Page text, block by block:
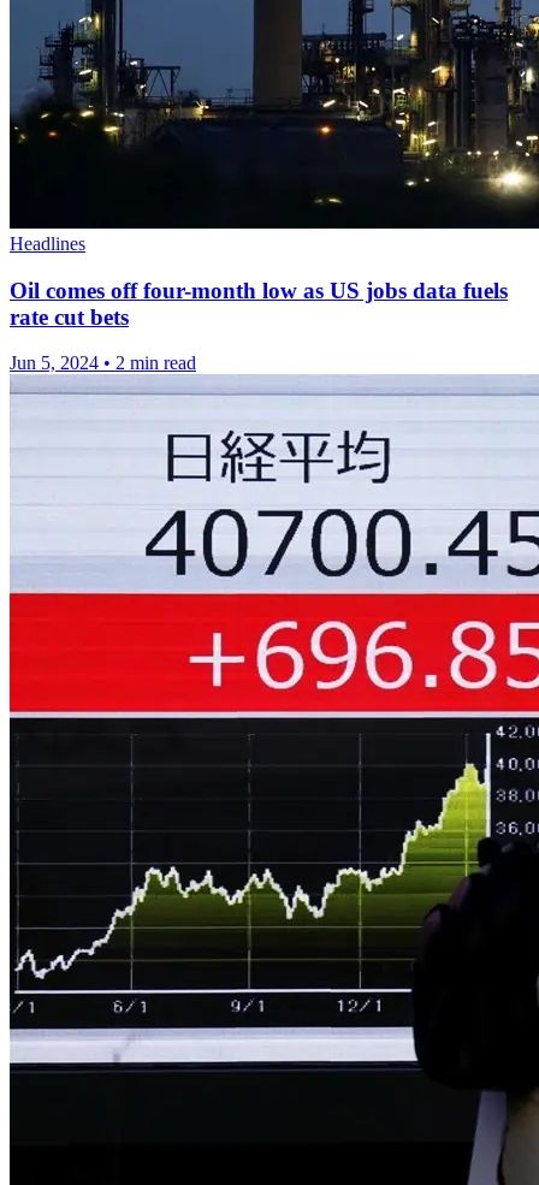
Headlines
Oil comes off four-month low as US jobs data fuels
rate cut bets
Jun 5, 2024 • 2 min read